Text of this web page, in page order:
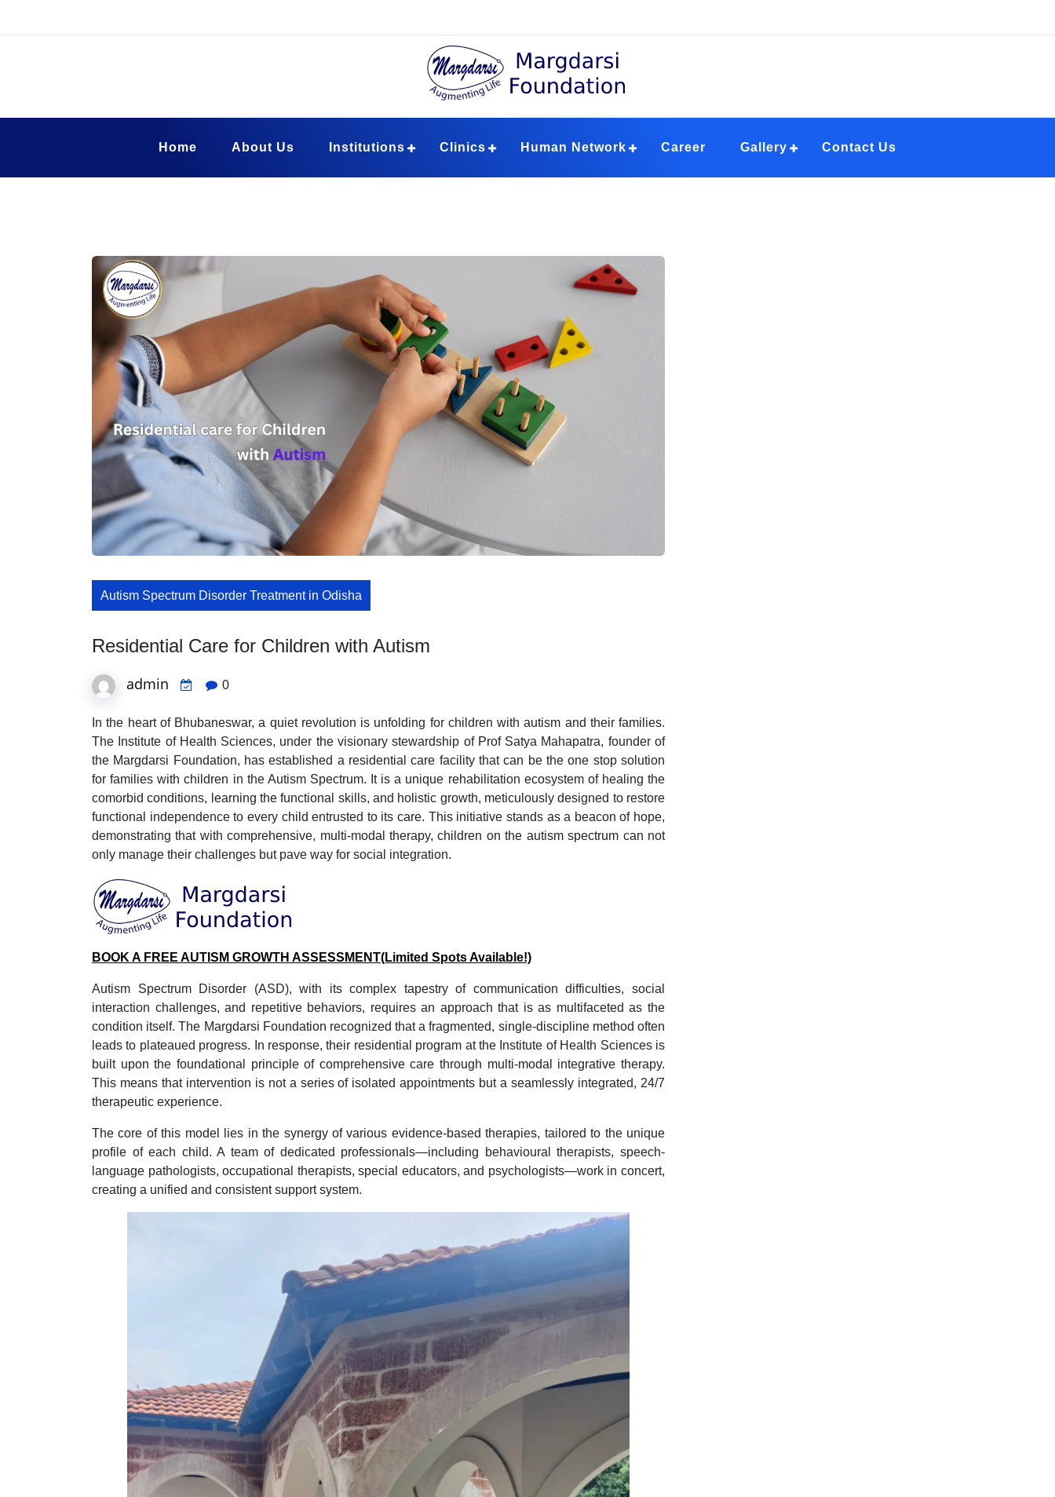
Margadarsi Foundation
Home About Us Institutions Clinics Human Network Career Gallery Contact Us
Autism Spectrum Disorder Treatment in Odisha
Residential Care for Children with Autism
admin 0
In the heart of Bhubaneswar, a quiet revolution is unfolding for children with autism and their families.
The Institute of Health Sciences, under the visionary stewardship of Prof Satya Mahapatra, founder of
the Margdarsi Foundation, has established a residential care facility that can be the one stop solution
for families with children in the Autism Spectrum. It is a unique rehabilitation ecosystem of healing the
comorbid conditions, learning the functional skills, and holistic growth, meticulously designed to restore
functional independence to every child entrusted to its care. This initiative stands as a beacon of hope,
demonstrating that with comprehensive, multi-modal therapy, children on the autism spectrum can not
only manage their challenges but pave way for social integration.
BOOK A FREE AUTISM GROWTH ASSESSMENT(Limited Spots Available!)
Autism Spectrum Disorder (ASD), with its complex tapestry of communication difficulties, social
interaction challenges, and repetitive behaviors, requires an approach that is as multifaceted as the
condition itself. The Margdarsi Foundation recognized that a fragmented, single-discipline method often
leads to plateaued progress. In response, their residential program at the Institute of Health Sciences is
built upon the foundational principle of comprehensive care through multi-modal integrative therapy.
This means that intervention is not a series of isolated appointments but a seamlessly integrated, 24/7
therapeutic experience.
The core of this model lies in the synergy of various evidence-based therapies, tailored to the unique
profile of each child. A team of dedicated professionals—including behavioural therapists, speech-
language pathologists, occupational therapists, special educators, and psychologists—work in concert,
creating a unified and consistent support system.